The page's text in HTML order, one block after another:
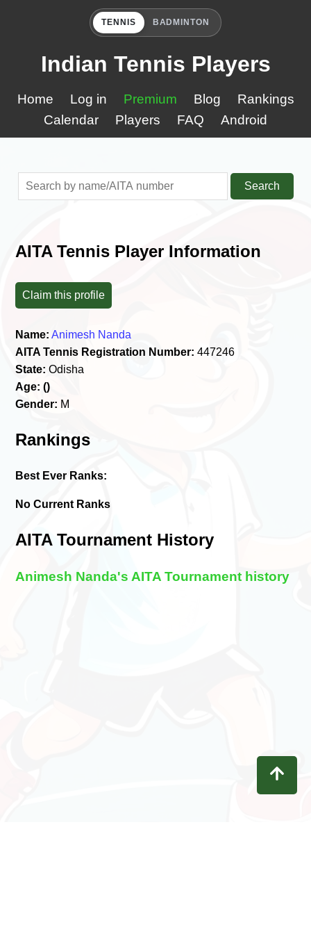
TENNIS BADMINTON
Indian Tennis Players
Home Log in Premium Blog
Rankings
Calendar
Players FAQ Android
Search
AITA Tennis Player Information
Claim this profile
Name: Animesh Nanda
AITA Tennis Registration Number: 447246
State: Odisha
Age: ()
Gender: M
Rankings
Best Ever Ranks:
No Current Ranks
AITA Tournament History
Animesh Nanda's AITA Tournament history